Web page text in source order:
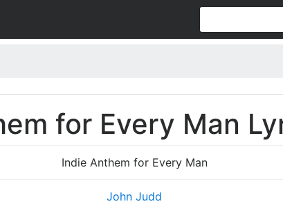
for Every Man
Indie Anthem for Every Man
John Judd